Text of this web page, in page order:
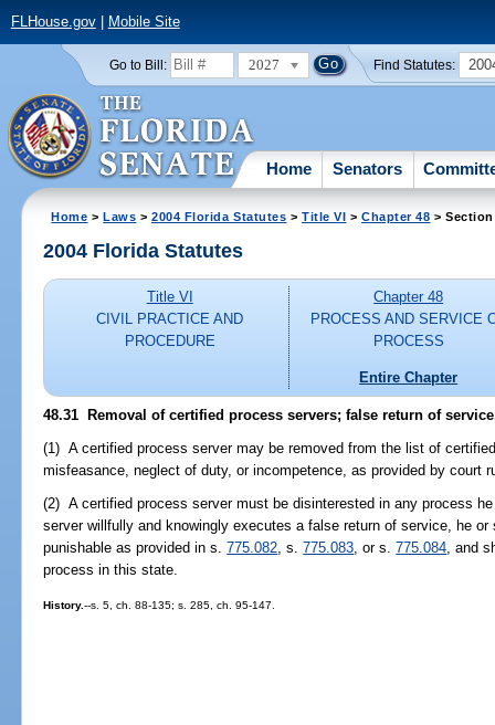
FLHouse.gov| Mobile Site
Go to Bill: 2027 Find Statutes:
Home Senators
Home >Laws >2004 Florida Statutes >Title VI >Chapter 48 > Section
2004 Florida Statutes
Title VI
CIVIL PRACTICE AND
PROCEDURE
Chapter 48
PROCESS AND SERVICE
PROCESS
Entire Chapter
48.31 Removal of certified process servers; false return of
(1) A certified process server may be removed from the list of
misfeasance, neglect of duty, or incompetence, as provided by court
(2) A certified process server must be disinterested in any process
server willfully and knowingly executes a false return of service, he
punishable as provided in s.775.082, s.775.083, or s.775.084, and
process in this state.
History.--s. 5, ch. 88-135; s. 285, ch. 95-147.